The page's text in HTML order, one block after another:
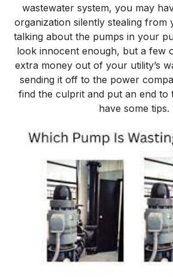
wastewater system, you may
organization silently stealing from
talking about the pumps in your
look innocent enough, but a few
extra money out of your utility’s
sending it off to the power
find the culprit and put an end to
have some tips.